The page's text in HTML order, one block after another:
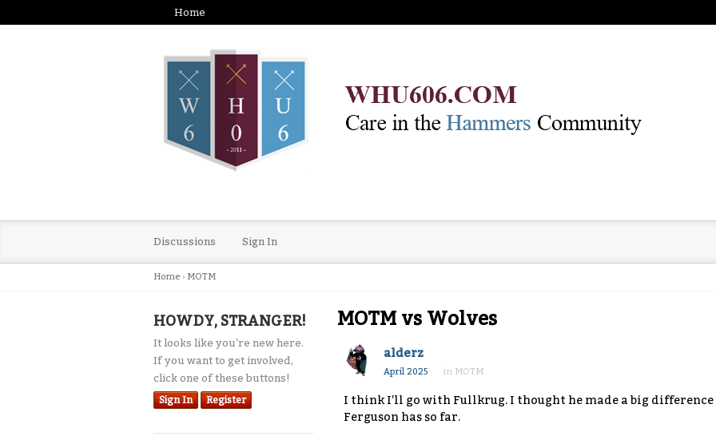
Home
Discussions Sign In
Home › MOTM
HOWDY, STRANGER!
It looks like you're new here.
If you want to get involved,
click one of these buttons!
Sign In Register
MOTM vs Wolves
alderz
April 2025 in MOTM
I think I’ll go with Fullkrug. I thought he made a big difference
Ferguson has so far.